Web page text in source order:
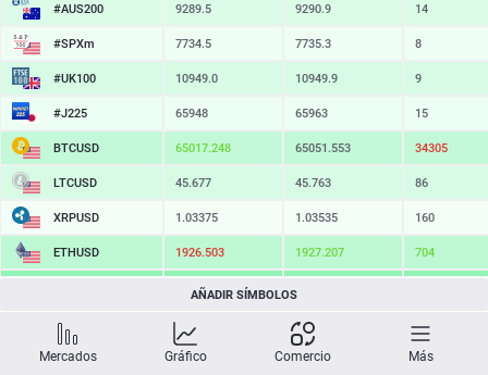
#AUS200 9289.5 9290.9 14
#SPXm 7734.5 7735.3 8
#UK100 10949.0 10949.9 9
#J225 65951 65960 9
BTCUSD 65015.209 65051.553 36344
LTCUSD 45.677 45.763 86
XRPUSD 1.03375 1.03535 160
ETHUSD 1926.533 1927.227 694
217.449 217.801
SOLUSD 73.78
TSLA 321.06 321.77 71
AÑADIR SÍMBOLOS
Mercados Gráfico Comercio Más